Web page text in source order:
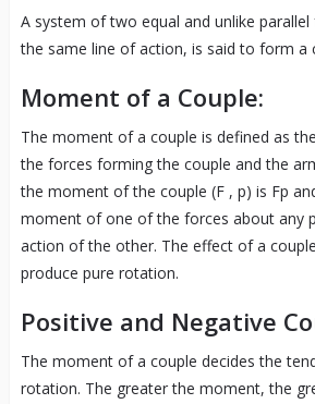
A system of two equal and unlike
the same line of action, is said to form a
Moment of a Couple:
The moment of a couple is defined as
the forces forming the couple and the
the moment of the couple (F , p) is Fp
moment of one of the forces about any
action of the other. The effect of a
produce pure rotation.
Positive and Negative
The moment of a couple decides the
rotation. The greater the moment, the